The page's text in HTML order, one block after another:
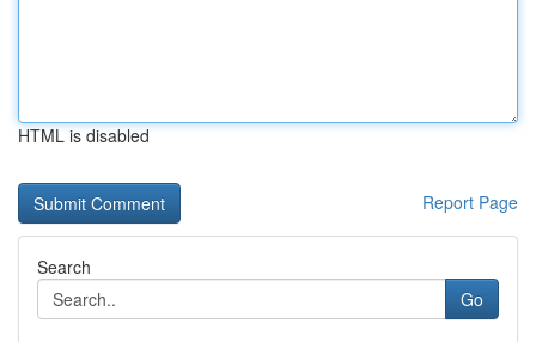
HTML is disabled
Report Page
Search
Go